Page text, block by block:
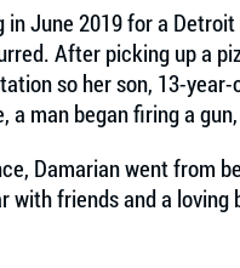
June 2019 for a
After picking up a
so her son, 13-
a man began firing a
Damarian went from
with friends and a